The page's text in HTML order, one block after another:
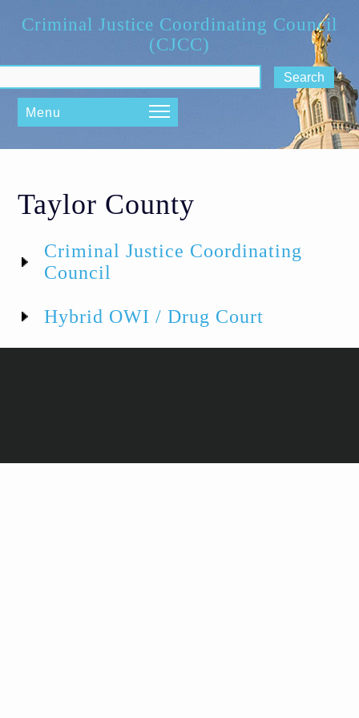
Criminal Justice Coordinating Council
(CJCC)
Menu
Taylor County
Criminal Justice Coordinating
Council
Hybrid OWI / Drug Court